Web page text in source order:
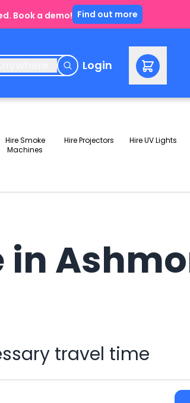
Book a demo! Find out more
Login
Hire Smoke
Machines
Hire Projectors Hire UV Lights
travel time